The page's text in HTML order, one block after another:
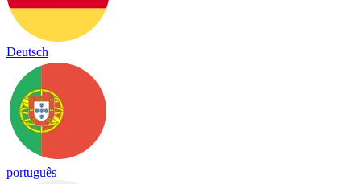
Deutsch
português